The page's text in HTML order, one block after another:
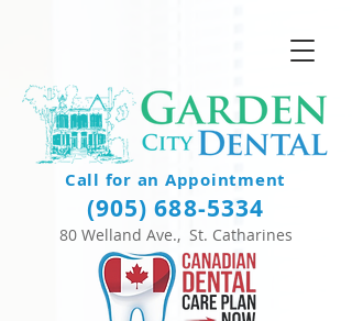
Call for an Appointment
(905) 688-5334
80 Welland Ave., St. Catharines